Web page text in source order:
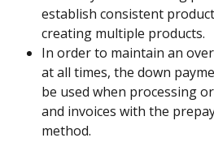
establish consistent
creating multiple products.
In order to maintain an
at all times, the down
be used when processing
and invoices with the
method.